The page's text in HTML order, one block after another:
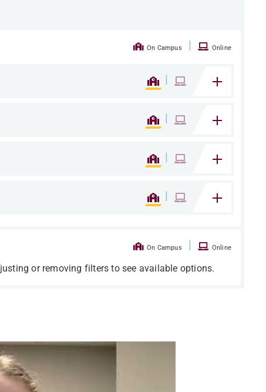
On Campus | Online
|
|
|
|
On Campus | Online
or removing filters to see available options.